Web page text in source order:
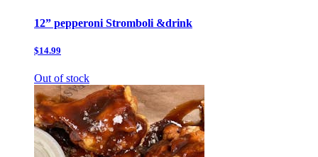
12” pepperoni Stromboli &drink
$14.99
Out of stock